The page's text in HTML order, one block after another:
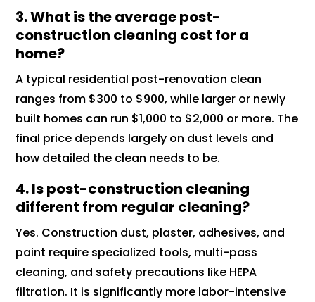
3. What is the average post-
construction cleaning cost for a
home?
A typical residential post-renovation clean
ranges from $300 to $900, while larger or newly
built homes can run $1,000 to $2,000 or more. The
final price depends largely on dust levels and
how detailed the clean needs to be.
4. Is post-construction cleaning
different from regular cleaning?
Yes. Construction dust, plaster, adhesives, and
paint require specialized tools, multi-pass
cleaning, and safety precautions like HEPA
filtration. It is significantly more labor-intensive